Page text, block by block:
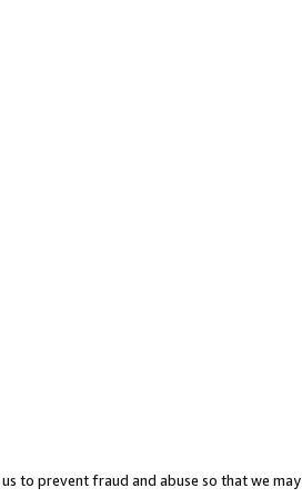
to prevent fraud and abuse so that we may